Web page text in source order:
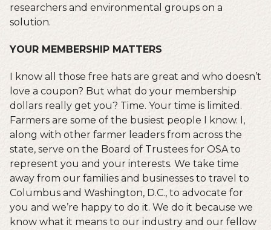
researchers and environmental groups on a
solution.
YOUR MEMBERSHIP MATTERS
I know all those free hats are great and who doesn’t
love a coupon? But what do your membership
dollars really get you? Time. Your time is limited.
Farmers are some of the busiest people I know. I,
along with other farmer leaders from across the
state, serve on the Board of Trustees for OSA to
represent you and your interests. We take time
away from our families and businesses to travel to
Columbus and Washington, D.C., to advocate for
you and we’re happy to do it. We do it because we
know what it means to our industry and our fellow